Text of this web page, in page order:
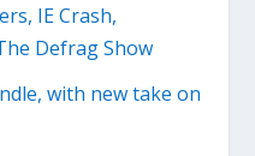
IE Crash,
Defrag Show
with new take on